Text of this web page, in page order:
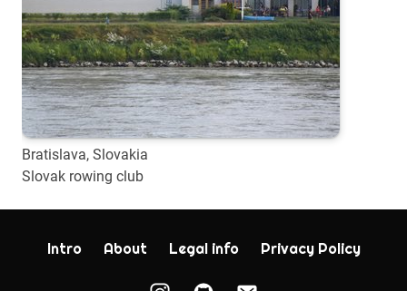
Bratislava, Slovakia
Slovak rowing club
Intro About Legal info Privacy Policy